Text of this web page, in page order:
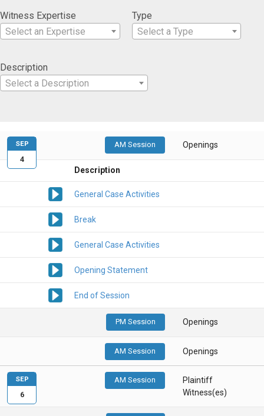
Witness Expertise
Select an Expertise
Type
Select a Type
Description
Select a Description
AM Session Openings
Description
General Case Activities
Break
General Case Activities
Opening Statement
End of Session
PM Session Openings
AM Session Openings
SEP
4
AM Session
Plaintiff
Witness(es)
SEP
6